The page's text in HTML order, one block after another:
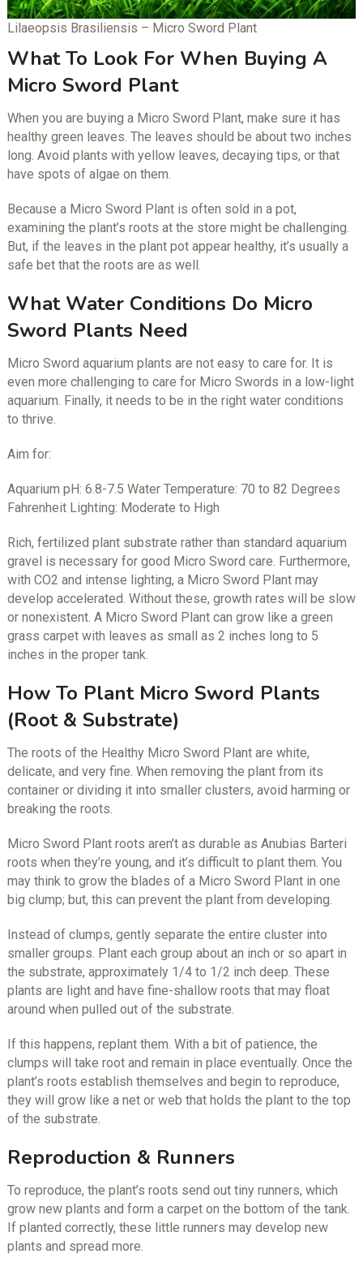
Lilaeopsis Brasiliensis – Micro Sword Plant
What To Look For When Buying A
Micro Sword Plant
When you are buying a Micro Sword Plant, make sure it has
healthy green leaves. The leaves should be about two inches
long. Avoid plants with yellow leaves, decaying tips, or that
have spots of algae on them.
Because a Micro Sword Plant is often sold in a pot,
examining the plant’s roots at the store might be challenging.
But, if the leaves in the plant pot appear healthy, it’s usually a
safe bet that the roots are as well.
What Water Conditions Do Micro
Sword Plants Need
Micro Sword aquarium plants are not easy to care for. It is
even more challenging to care for Micro Swords in a low-light
aquarium. Finally, it needs to be in the right water conditions
to thrive.
Aim for:
Aquarium pH: 6.8-7.5 Water Temperature: 70 to 82 Degrees
Fahrenheit Lighting: Moderate to High
Rich, fertilized plant substrate rather than standard aquarium
gravel is necessary for good Micro Sword care. Furthermore,
with CO2 and intense lighting, a Micro Sword Plant may
develop accelerated. Without these, growth rates will be slow
or nonexistent. A Micro Sword Plant can grow like a green
grass carpet with leaves as small as 2 inches long to 5
inches in the proper tank.
How To Plant Micro Sword Plants
(Root & Substrate)
The roots of the Healthy Micro Sword Plant are white,
delicate, and very fine. When removing the plant from its
container or dividing it into smaller clusters, avoid harming or
breaking the roots.
Micro Sword Plant roots aren’t as durable as Anubias Barteri
roots when they’re young, and it’s difficult to plant them. You
may think to grow the blades of a Micro Sword Plant in one
big clump; but, this can prevent the plant from developing.
Instead of clumps, gently separate the entire cluster into
smaller groups. Plant each group about an inch or so apart in
the substrate, approximately 1/4 to 1/2 inch deep. These
plants are light and have fine-shallow roots that may float
around when pulled out of the substrate.
If this happens, replant them. With a bit of patience, the
clumps will take root and remain in place eventually. Once the
plant’s roots establish themselves and begin to reproduce,
they will grow like a net or web that holds the plant to the top
of the substrate.
Reproduction & Runners
To reproduce, the plant’s roots send out tiny runners, which
grow new plants and form a carpet on the bottom of the tank.
If planted correctly, these little runners may develop new
plants and spread more.